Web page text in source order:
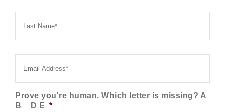
Last
Email *
Prove you're human. Which letter is missing? A
B _ D E *